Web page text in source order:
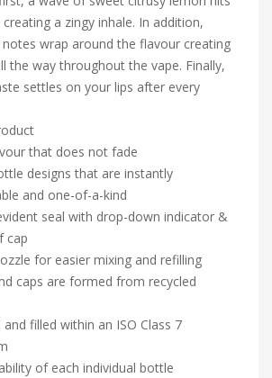
a zingy inhale. In addition,
wrap around the flavour creating
the way throughout the vape. Finally,
settles on your lips after every
that does not fade
designs that are instantly
and one-of-a-kind
seal with drop-down indicator &
cap
for easier mixing and refilling
caps are formed from recycled
and filled within an ISO Class 7
of each individual bottle